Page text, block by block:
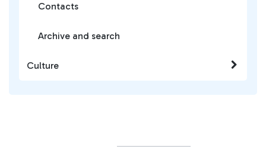
Contacts
Archive and search
Culture